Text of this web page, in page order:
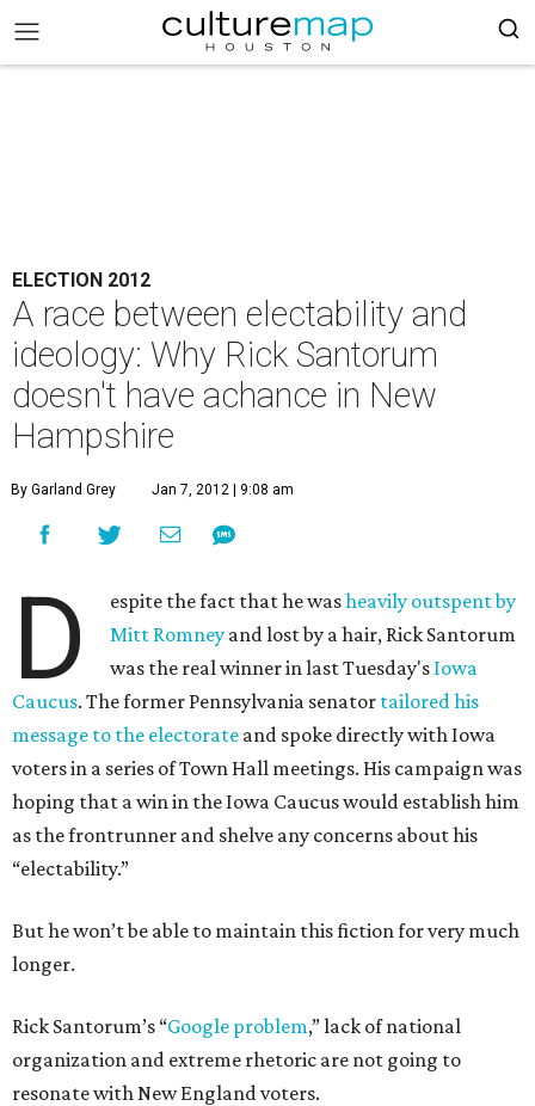
ELECTION 2012
A race between electability and
ideology: Why Rick Santorum
doesn't have achance in New
Hampshire
By Garland Grey Jan 7, 2012 | 9:08 am
D espite the fact that he washeavily outspent by
Mitt Romney and lost by a hair, Rick Santorum
was the real winner in last Tuesday's Iowa
Caucus. The former Pennsylvania senator tailored his
message to the electorate and spoke directly with Iowa
voters in a series of Town Hall meetings. His campaign was
hoping that a win in the Iowa Caucus would establish him
as the frontrunner and shelve any concerns about his
“electability.”
But he won’t be able to maintain this fiction for very much
longer.
Rick Santorum’s “Google problem,” lack of national
organization and extreme rhetoric are not going to
resonate with New England voters.